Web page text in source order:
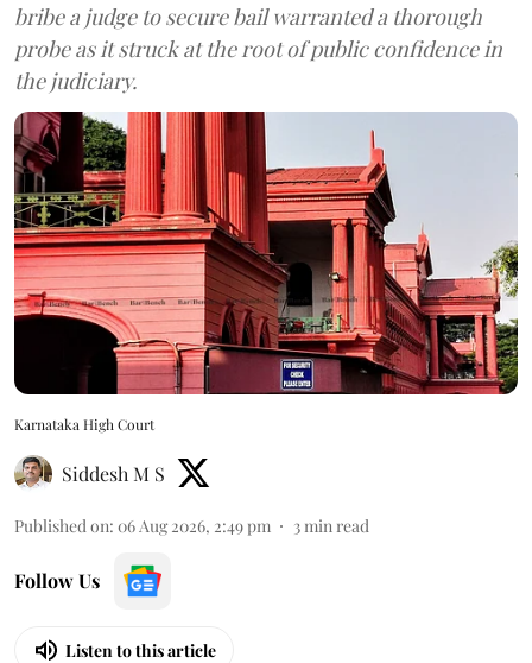
bribe a judge to secure bail warranted a thorough
probe as it struck at the root of public confidence in
the judiciary.
Karnataka High Court
Siddesh M S
Published on: 06 Aug 2026, 2:49 pm 3min read
Follow Us
Listen to this article